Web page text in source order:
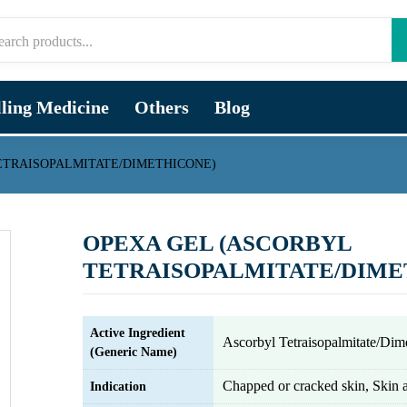
Medicine Others Blog
DIMETHICONE)
OPEXA GEL (ASCORBYL
TETRAISOPALMITATE/
Active Ingredient
(Generic Name)
Ascorbyl Tetraisopalmitate/
Indication Chapped or cracked skin, Skin